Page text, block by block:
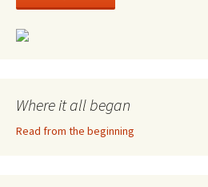
Where it all began
Read from the beginning